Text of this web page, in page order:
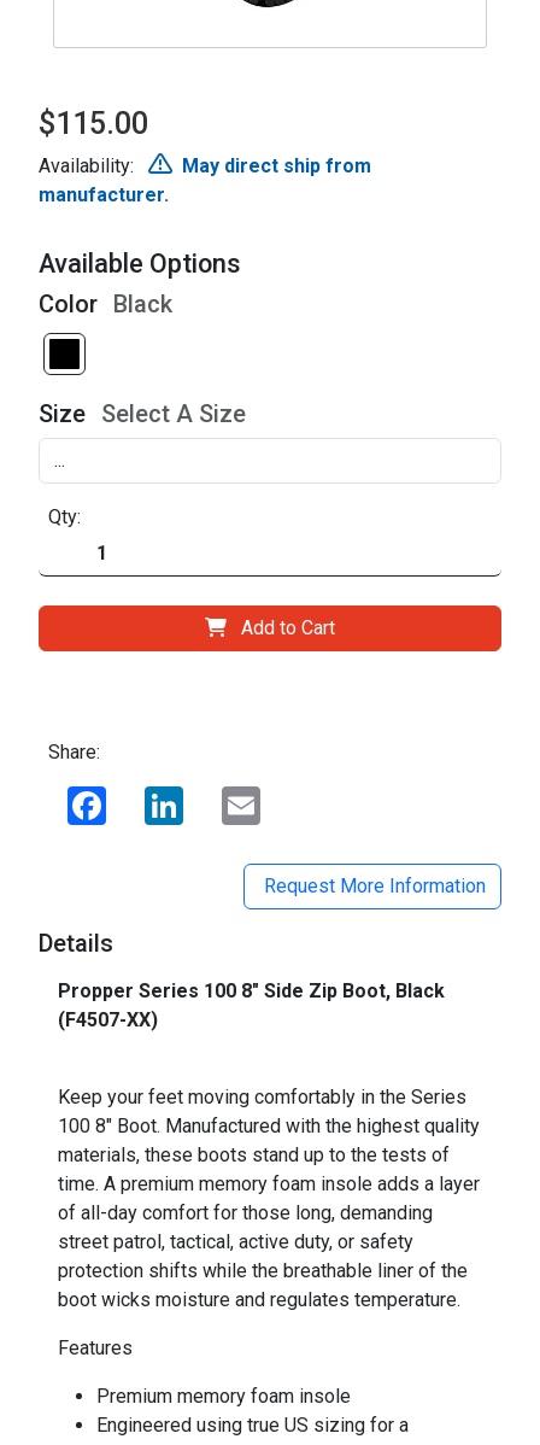
$115.00
Availability:
May direct ship from
manufacturer.
Available Options
Color Black
Size Select A Size
Qty:
Add to Cart
Share:
Facebook LinkedIn
Request More Information
Details
Propper Series 100 8" Side Zip Boot, Black
(F4507-XX)
Keep your feet moving comfortably in the Series
100 8" Boot. Manufactured with the highest quality
materials, these boots stand up to the tests of
time. A premium memory foam insole adds a layer
of all-day comfort for those long, demanding
street patrol, tactical, active duty, or safety
protection shifts while the breathable liner of the
boot wicks moisture and regulates temperature.
Features
Premium memory foam insole
Engineered using true US sizing for a